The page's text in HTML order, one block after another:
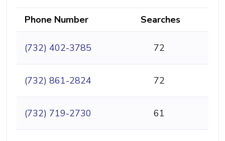
Phone Number Searches
(732) 402-3785 72
(732) 861-2824 72
(732) 719-2730 61